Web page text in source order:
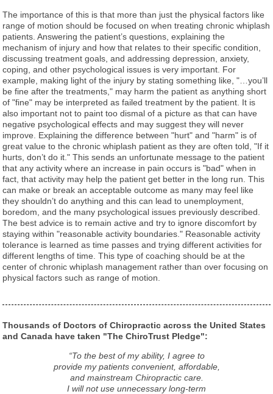
The importance of this is that more than just the physical factors like
range of motion should be focused on when treating chronic whiplash
patients. Answering the patient’s questions, explaining the
mechanism of injury and how that relates to their specific condition,
discussing treatment goals, and addressing depression, anxiety,
coping, and other psychological issues is very important. For
example, making light of the injury by stating something like, "…you’ll
be fine after the treatments," may harm the patient as anything short
of "fine" may be interpreted as failed treatment by the patient. It is
also important not to paint too dismal of a picture as that can have
negative psychological effects and may suggest they will never
improve. Explaining the difference between "hurt" and "harm" is of
great value to the chronic whiplash patient as they are often told, "If it
hurts, don’t do it." This sends an unfortunate message to the patient
that any activity where an increase in pain occurs is "bad" when in
fact, that activity may help the patient get better in the long run. This
can make or break an acceptable outcome as many may feel like
they shouldn’t do anything and this can lead to unemployment,
boredom, and the many psychological issues previously described.
The best advice is to remain active and try to ignore discomfort by
staying within "reasonable activity boundaries." Reasonable activity
tolerance is learned as time passes and trying different activities for
different lengths of time. This type of coaching should be at the
center of chronic whiplash management rather than over focusing on
physical factors such as range of motion.
Thousands of Doctors of Chiropractic across the United States
and Canada have taken "The ChiroTrust Pledge":
“To the best of my ability, I agree to
provide my patients convenient, affordable,
and mainstream Chiropractic care.
I will not use unnecessary long-term